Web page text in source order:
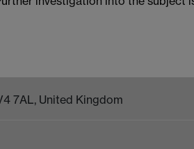
7AL, United Kingdom